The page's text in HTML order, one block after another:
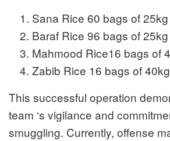
Sana Rice 60 bags of 25kg
Baraf Rice 96 bags of 25kg
Mahmood Rice16 bags of
Zabib Rice 16 bags of 40kg
This successful operation
team ‘s vigilance and
smuggling. Currently, offense